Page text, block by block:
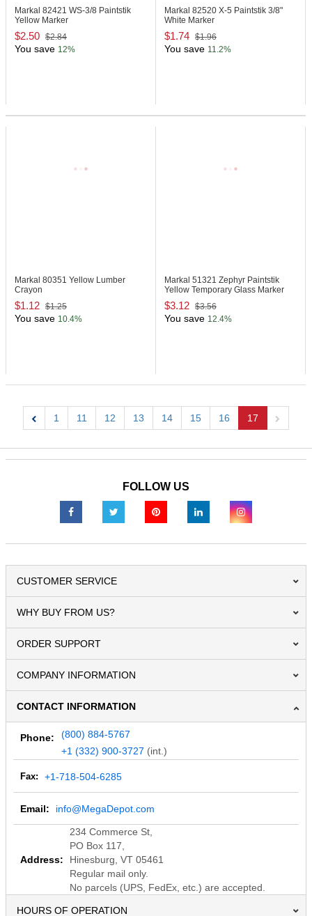
Markal 82421 WS-3/8 Paintstik
Yellow Marker
$2.50 $2.84
You save 12%
Markal 82520 X-5 Paintstik 3/8"
White Marker
$1.74 $1.96
You save 11.2%
Markal 80351 Yellow Lumber
Crayon
$1.12 $1.25
You save 10.4%
Markal 51321 Zephyr Paintstik
Yellow Temporary Glass Marker
$3.12 $3.56
You save 12.4%
1 11 12 13 14 15 16
17
FOLLOW US
CUSTOMER SERVICE
WHY BUY FROM US?
ORDER SUPPORT
COMPANY INFORMATION
CONTACT INFORMATION
Phone:
(800) 884-5767
+1 (332) 900-3727 (int.)
Fax: +1-718-504-6285
Email: info@MegaDepot.com
Address:
234 Commerce St,
PO Box 117,
Hinesburg, VT 05461
Regular mail only.
No parcels (UPS, FedEx, etc.) are accepted.
HOURS OF OPERATION